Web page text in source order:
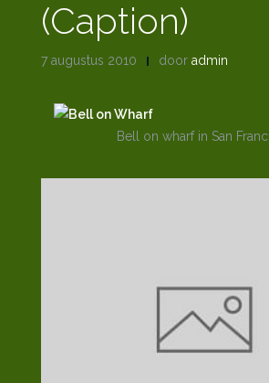
(Caption)
7 augustus 2010 door admin
Bell on wharf in San